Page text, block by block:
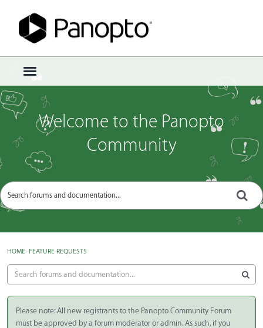
t
o
g
g
e
e
Sign In · Register
Welcome to the Panopto
Community
HOME› FEATURE REQUESTS
Please note: All new registrants to the Panopto Community Forum
must be approved by a forum moderator or admin. As such, if you